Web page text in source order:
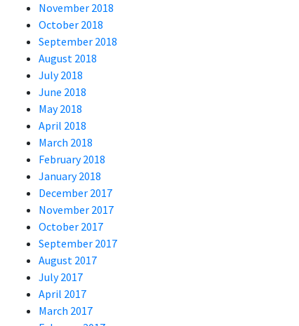
November 2018
October 2018
September 2018
August 2018
July 2018
June 2018
May 2018
April 2018
March 2018
February 2018
January 2018
December 2017
November 2017
October 2017
September 2017
August 2017
July 2017
April 2017
March 2017